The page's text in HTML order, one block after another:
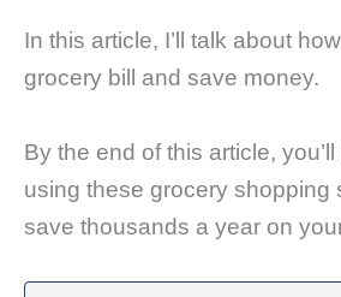
In this article, I’ll talk about
grocery bill and save money.
By the end of this article,
using these grocery shopping
save thousands a year on